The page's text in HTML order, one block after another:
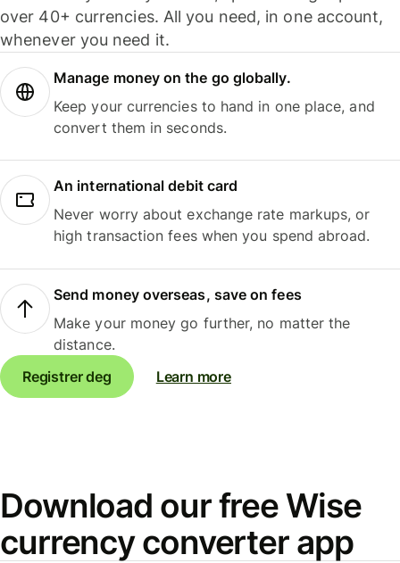
over 40+ currencies. All you need, in one account,
whenever you need it.
Manage money on the go globally.
Keep your currencies to hand in one place, and
convert them in seconds.
An international debit card
Never worry about exchange rate markups, or
high transaction fees when you spend abroad.
Send money overseas, save on fees
Make your money go further, no matter the
distance.
Registrer deg
Learn more
Download our free Wise
currency converter app